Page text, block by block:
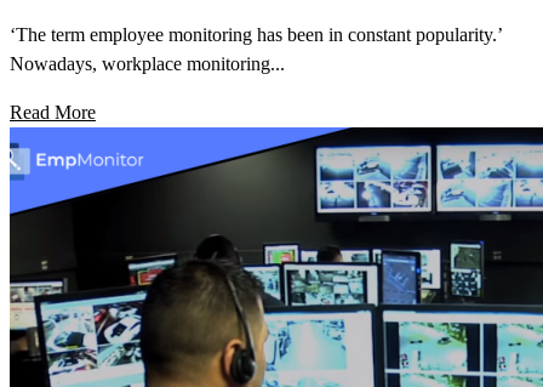
‘The term employee monitoring has been in constant popularity.’
Nowadays, workplace monitoring...
Read More